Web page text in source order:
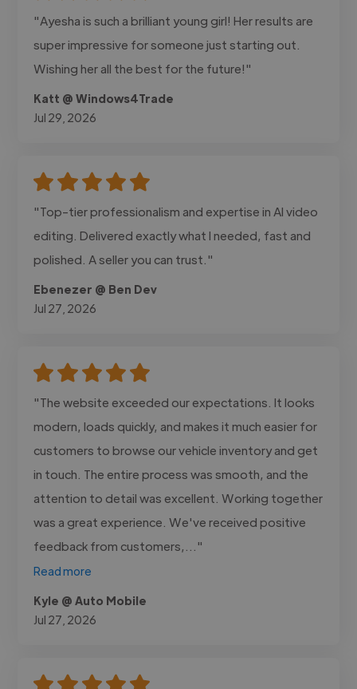
"Ayesha is such a brilliant young girl! Her results are
super impressive for someone just starting out.
Wishing her all the best for the future!"
Katt @ Windows4Trade
Jul 29, 2026
"Top-tier professionalism and expertise in AI video
editing. Delivered exactly what I needed, fast and
polished. A seller you can trust."
Ebenezer @ Ben Dev
Jul 27, 2026
"The website exceeded our expectations. It looks
modern, loads quickly, and makes it much easier for
customers to browse our vehicle inventory and get
in touch. The entire process was smooth, and the
attention to detail was excellent. Working together
was a great experience. We've received positive
feedback from customers,..."
Read more
Kyle @ Auto Mobile
Jul 27, 2026